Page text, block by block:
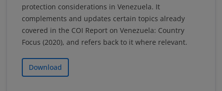
protection considerations in Venezuela. It
complements and updates certain topics already
covered in the COI Report on Venezuela: Country
Focus (2020), and refers back to it where relevant.
Download